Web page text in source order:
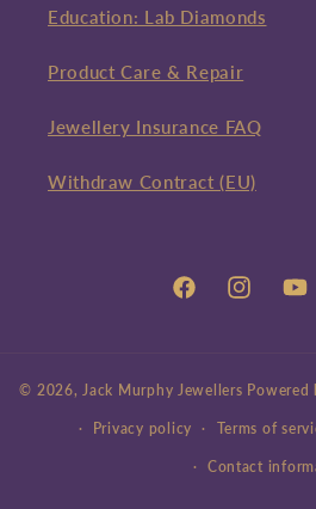
Education: Lab Diamonds
Product Care & Repair
Jewellery Insurance FAQ
Withdraw Contract (EU)
FacebookInstagram
© 2026, Jack Murphy Jewellers Powered
Privacy policy Terms of
Contact